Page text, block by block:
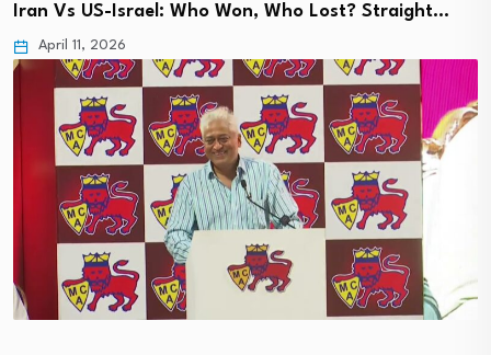
Iran Vs US-Israel: Who Won, Who Lost? Straight…
April 11, 2026